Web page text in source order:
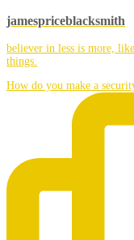
jamespriceblacksmith
believer in less is more,
things.
How do you make a